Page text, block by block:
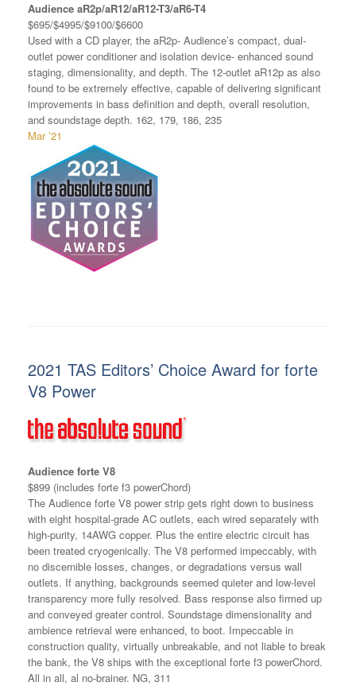
Audience aR2p/aR12/aR12-T3/aR6-T4
$695/$4995/$9100/$6600
Used with a CD player, the aR2p- Audience’s compact, dual-
outlet power conditioner and isolation device- enhanced sound
staging, dimensionality, and depth. The 12-outlet aR12p as also
found to be extremely effective, capable of delivering significant
improvements in bass definition and depth, overall resolution,
and soundstage depth. 162, 179, 186, 235
Mar ’21
2021 TAS Editors’ Choice Award for forte
V8 Power
Audience forte V8
$899 (includes forte f3 powerChord)
The Audience forte V8 power strip gets right down to business
with eight hospital-grade AC outlets, each wired separately with
high-purity, 14AWG copper. Plus the entire electric circuit has
been treated cryogenically. The V8 performed impeccably, with
no discernible losses, changes, or degradations versus wall
outlets. If anything, backgrounds seemed quieter and low-level
transparency more fully resolved. Bass response also firmed up
and conveyed greater control. Soundstage dimensionality and
ambience retrieval were enhanced, to boot. Impeccable in
construction quality, virtually unbreakable, and not liable to break
the bank, the V8 ships with the exceptional forte f3 powerChord.
All in all, al no-brainer. NG, 311